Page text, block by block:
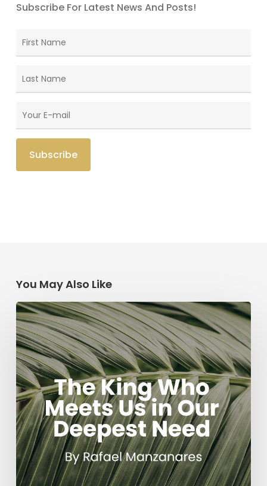
Subscribe For Latest News And Posts!
You May Also Like
The
King
Who
Meets
Us
in
Our
Deepest
Need